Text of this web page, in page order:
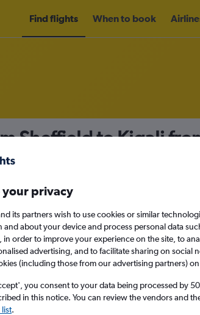
Find flights When to book
Sheffield to Kigali
Search
your privacy
its partners wish to use cookies or similar
and about your device and process personal data
in order to improve your experience on the site, to
advertising, and to facilitate sharing on social
(including those from our advertising partners)
you consent to your data being processed by
in this notice. You can review the vendors and
.